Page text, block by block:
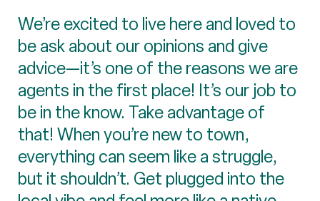
We’re excited to live here and loved to
be ask about our opinions and give
advice—it’s one of the reasons we are
agents in the first place! It’s our job to
be in the know. Take advantage of
that! When you’re new to town,
everything can seem like a struggle,
but it shouldn’t. Get plugged into the